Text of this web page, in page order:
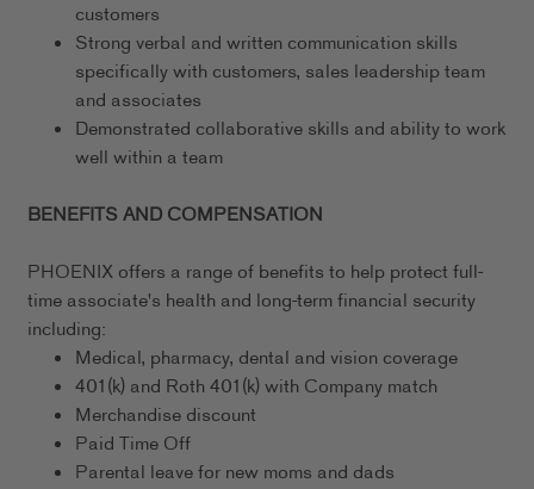
customers
Strong verbal and written communication skills
specifically with customers, sales leadership team
and associates
Demonstrated collaborative skills and ability to work
well within a team
BENEFITS AND COMPENSATION
PHOENIX offers a range of benefits to help protect full-
time associate's health and long-term financial security
including:
Medical, pharmacy, dental and vision coverage
401(k) and Roth 401(k) with Company match
Merchandise discount
Paid Time Off
Parental leave for new moms and dads